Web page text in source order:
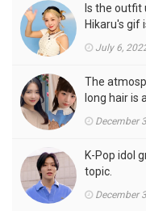
Is the outfit
Hikaru's gif
July 6,
The
long hair is
December
K-Pop idol
topic.
December